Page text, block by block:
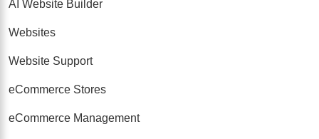
AI Website Builder
Websites
Website Support
eCommerce Stores
eCommerce Management